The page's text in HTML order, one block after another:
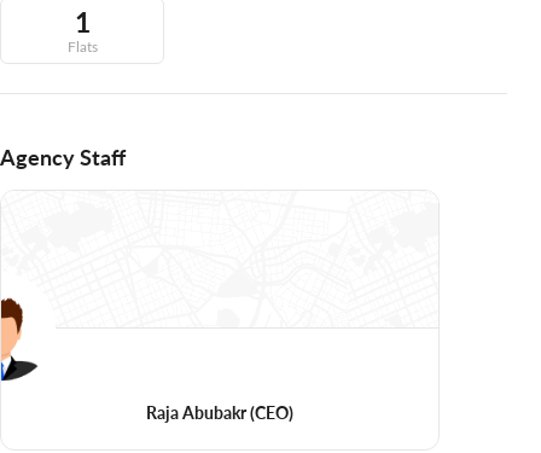
1
Flats
Agency Staff
Raja Abubakr(CEO)